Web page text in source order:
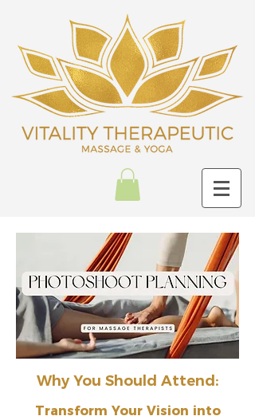
Why You Should Attend:
Transform Your Vision into